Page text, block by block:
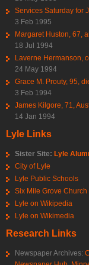
Services Saturday for
3 Feb 1995
Margaret Huston, 67,
18 Jul 1994
Laverne Hermanson,
24 May 1994
Grace M. Prouty, 95,
3 Feb 1994
James Kilgore, 71,
14 Jan 1994
Lyle Links
Sister Site: Lyle
City of Lyle
Lyle Public Schools
Six Mile Grove Church
Lyle on Wikipedia
Lyle on Wikimedia
Research Links
Newspaper Archives: